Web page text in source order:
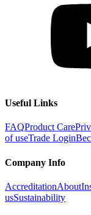
Useful Links
FAQProduct Care
of useTrade Login
Company Info
AccreditationAbout
usSustainability